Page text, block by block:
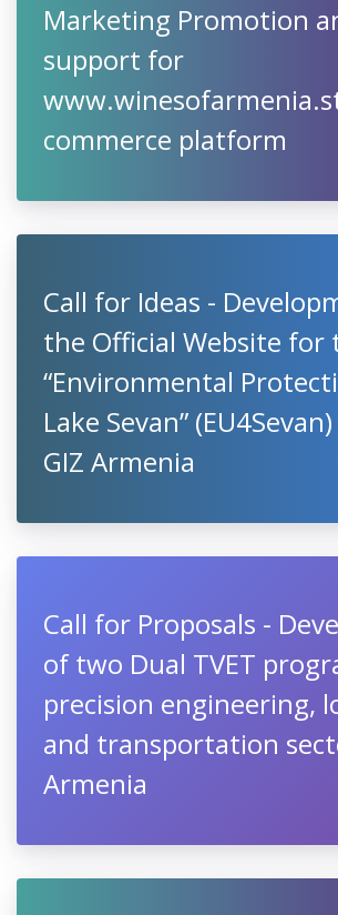
Marketing Promotion
support for
commerce platform
Call for Ideas -
the Official Website for
“Environmental
Lake Sevan”
GIZ Armenia
Call for Proposals -
of two Dual TVET
precision engineering,
and transportation
Armenia